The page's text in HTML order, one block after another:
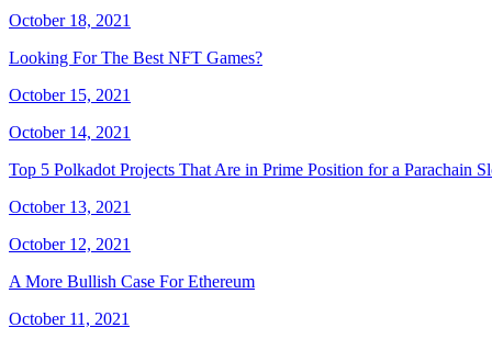
October 18, 2021
Looking For The Best NFT Games?
October 15, 2021
October 14, 2021
Top 5 Polkadot Projects That Are in Prime Position for a Parachain
October 13, 2021
October 12, 2021
A More Bullish Case For Ethereum
October 11, 2021